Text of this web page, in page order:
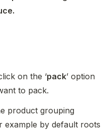
on the ‘pack’ option
to pack.
product grouping
example by default roots